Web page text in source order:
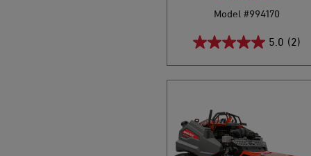
Model #994170
5.0 (2)